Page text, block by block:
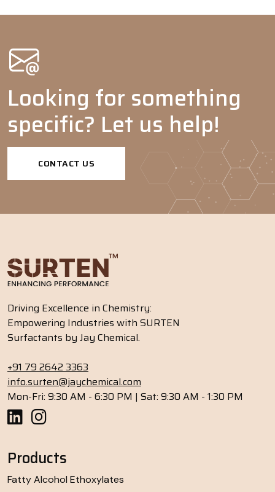
Looking for something
specific? Let us help!
CONTACT US
Driving Excellence in Chemistry:
Empowering Industries with SURTEN
Surfactants by Jay Chemical.
+91 79 2642 3363
info.surten@jaychemical.com
Mon-Fri: 9:30 AM - 6:30 PM | Sat: 9:30 AM - 1:30 PM
Products
Fatty Alcohol Ethoxylates